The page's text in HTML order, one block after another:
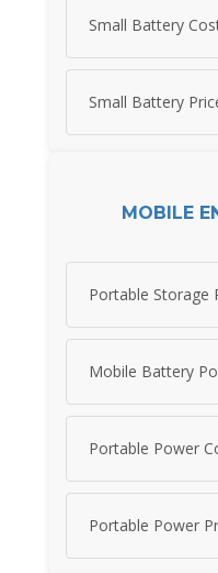
Small Battery
Small Battery
MOBILE
Portable Storage
Mobile Battery
Portable Power
Portable Power